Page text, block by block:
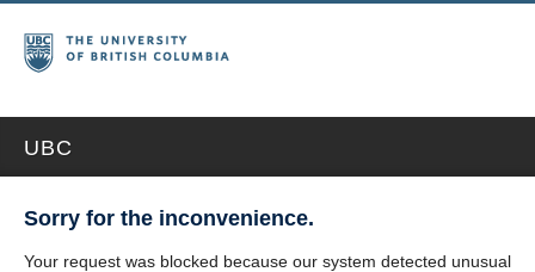
UBC
Sorry for the inconvenience.
Your request was blocked because our system detected unusual